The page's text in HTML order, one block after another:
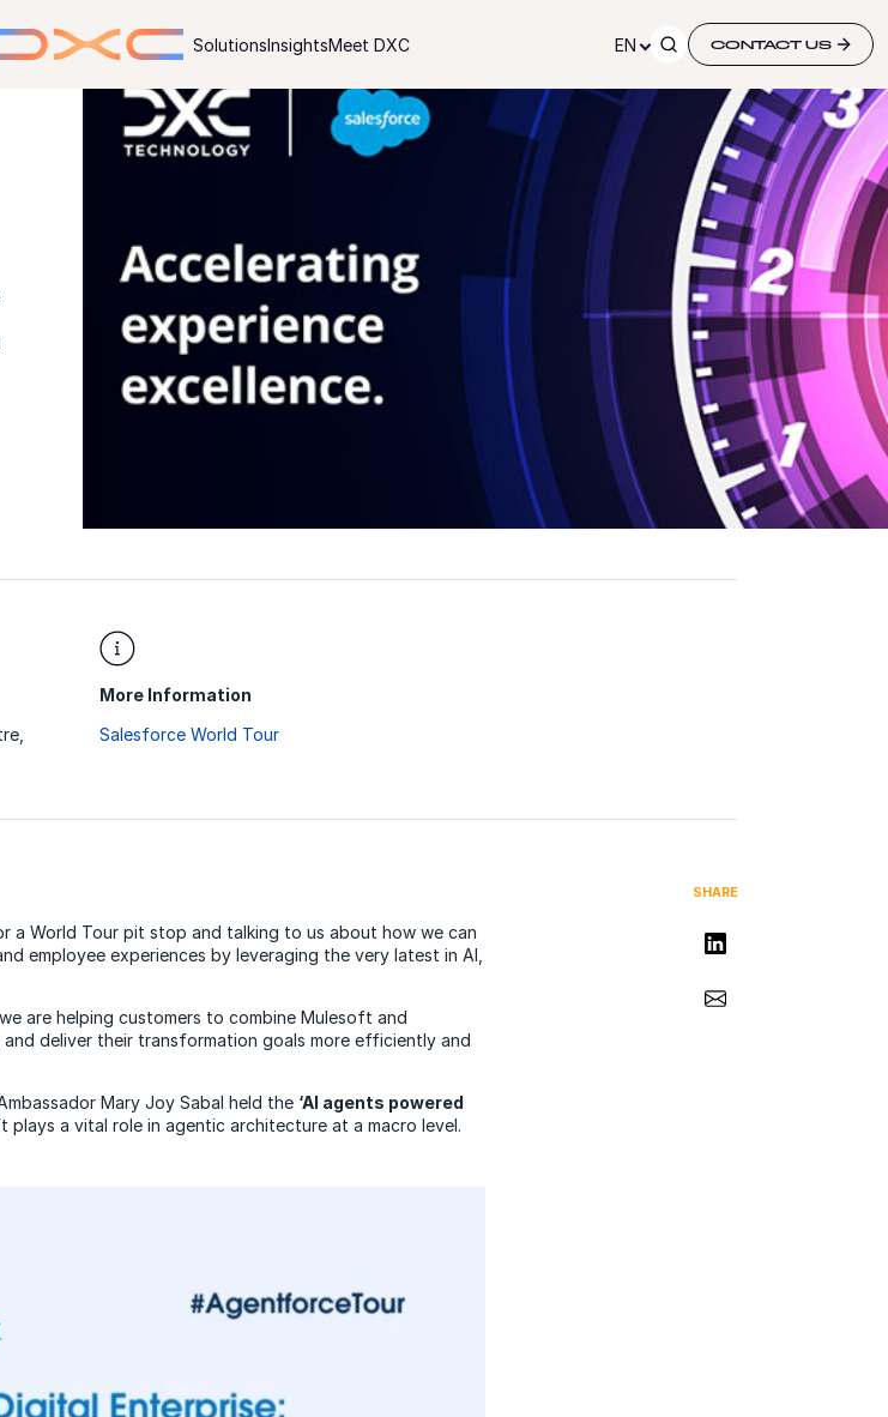
SolutionsInsightsMeet DXC EN CONTACT US
More Information
Salesforce World Tour
SHARE
Share on LinkedIn
Share via Email
a World Tour pit stop and talking to us about how we can
employee experiences by leveraging the very latest in AI,
are helping customers to combine Mulesoft and
deliver their transformation goals more efficiently and
Mary Joy Sabal held the ‘AI agents powered
plays a vital role in agentic architecture at a macro level.